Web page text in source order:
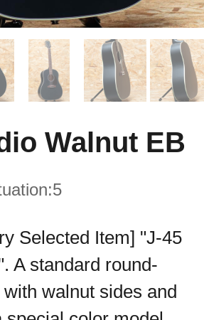
Walnut EB
5
Selected Item] "J-45
A standard round-
walnut sides and